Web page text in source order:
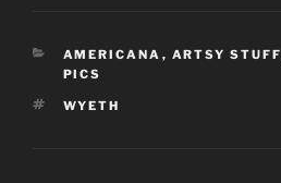
CATEGORIES
AMERICANA , ARTSY STUFF
PICS
TAGS
WYETH